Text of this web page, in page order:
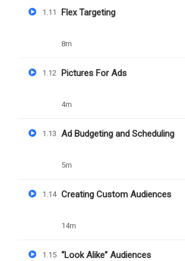
1.11 Flex Targeting
8m
1.12 Pictures For Ads
4m
1.13 Ad Budgeting and Scheduling
5m
1.14 Creating Custom Audiences
14m
1.15 “Look Alike” Audiences